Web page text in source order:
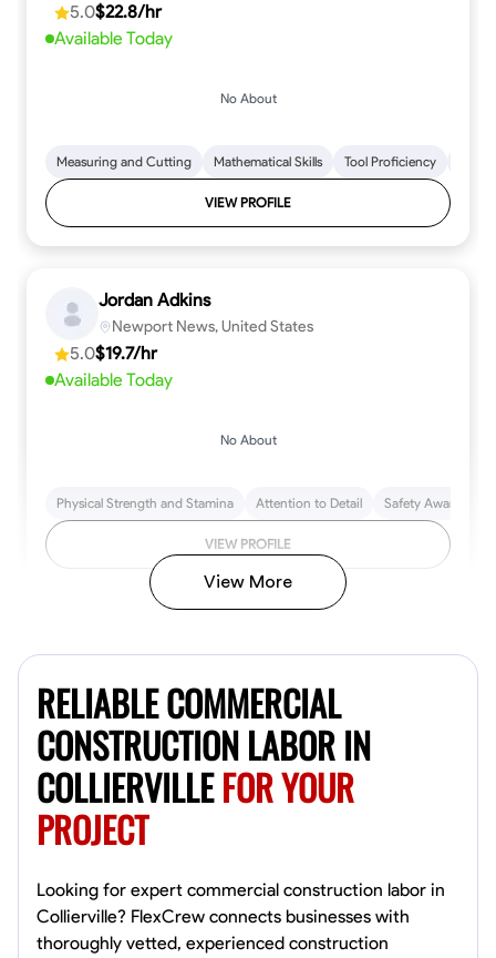
every step.
5.0$22.8/hr
Available Today
No About
Measuring and Cutting Mathematical Skills Tool Proficiency
VIEW PROFILE
Jordan Adkins
Newport News, United States
5.0$19.7/hr
Available Today
No About
Physical Strength and Stamina Attention to Detail Safety Awareness
VIEW PROFILE
4.8 $17/hr
Available Today
No About
Tool Proficiency
VIEW PROFILE
View More
RELIABLE COMMERCIAL
CONSTRUCTION LABOR IN
COLLIERVILLEFOR YOUR
PROJECT
Looking for expert commercial construction labor in
Collierville? FlexCrew connects businesses with
thoroughly vetted, experienced construction